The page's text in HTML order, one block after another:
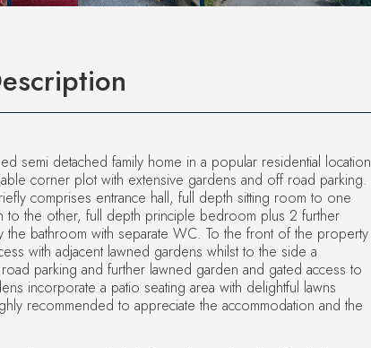
semi detached family home in a popular residential location
corner plot with extensive gardens and off road parking.
comprises entrance hall, full depth sitting room to one
to the other, full depth principle bedroom plus 2 further
bathroom with separate WC. To the front of the property
with adjacent lawned gardens whilst to the side a
parking and further lawned garden and gated access to
incorporate a patio seating area with delightful lawns
recommended to appreciate the accommodation and the